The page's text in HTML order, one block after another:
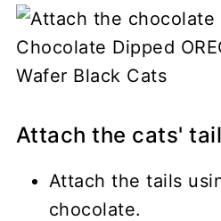
Attach the cats'
Attach the tails
chocolate.